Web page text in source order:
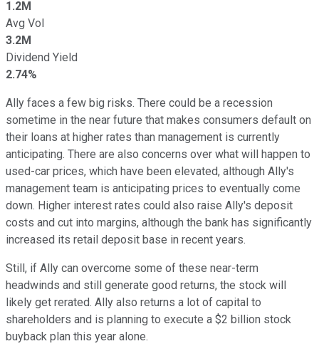
1.2M
Avg Vol
3.2M
Dividend Yield
2.74%
Ally faces a few big risks. There could be a recession
sometime in the near future that makes consumers default on
their loans at higher rates than management is currently
anticipating. There are also concerns over what will happen to
used-car prices, which have been elevated, although Ally's
management team is anticipating prices to eventually come
down. Higher interest rates could also raise Ally's deposit
costs and cut into margins, although the bank has significantly
increased its retail deposit base in recent years.
Still, if Ally can overcome some of these near-term
headwinds and still generate good returns, the stock will
likely get rerated. Ally also returns a lot of capital to
shareholders and is planning to execute a $2 billion stock
buyback plan this year alone.